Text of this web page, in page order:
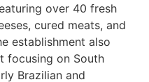
over 40 fresh
cured meats, and
establishment also
focusing on South
Brazilian and